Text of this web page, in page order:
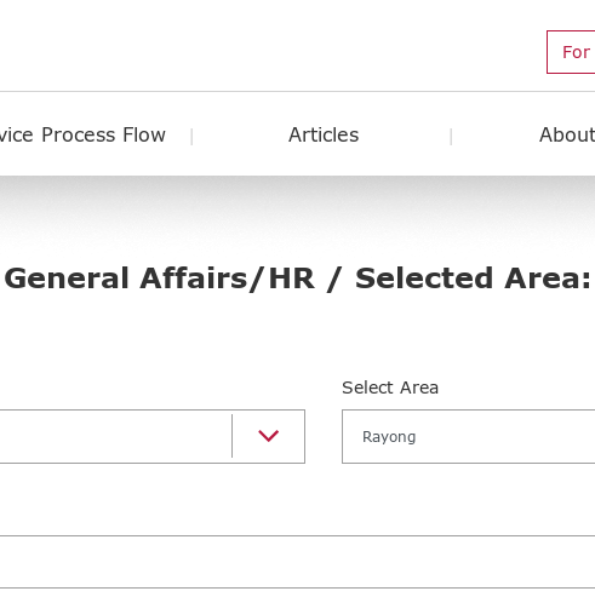
Process Flow Articles
Affairs/HR / Selected
Select Area
Rayong